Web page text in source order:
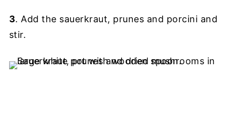
3. Add the sauerkraut, prunes and porcini and
stir.